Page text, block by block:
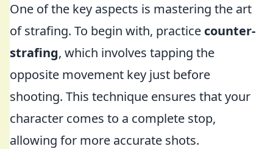
One of the key aspects is mastering the art
of strafing. To begin with, practice counter-
strafing, which involves tapping the
opposite movement key just before
shooting. This technique ensures that your
character comes to a complete stop,
allowing for more accurate shots.